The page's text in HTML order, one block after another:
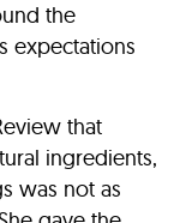
the
expectations
that
ingredients,
was not as